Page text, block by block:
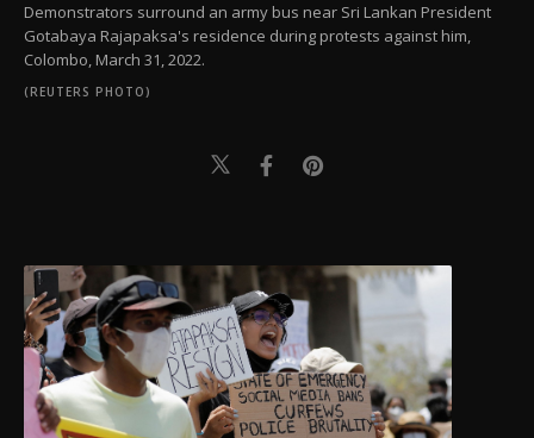
Demonstrators surround an army bus near Sri Lankan President
Gotabaya Rajapaksa's residence during protests against him,
Colombo, March 31, 2022.
(REUTERS PHOTO)